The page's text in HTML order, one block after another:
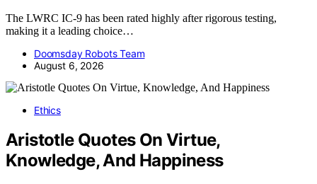
The LWRC IC-9 has been rated highly after rigorous testing,
making it a leading choice…
Doomsday Robots Team
August 6, 2026
Ethics
Aristotle Quotes On Virtue,
Knowledge, And Happiness